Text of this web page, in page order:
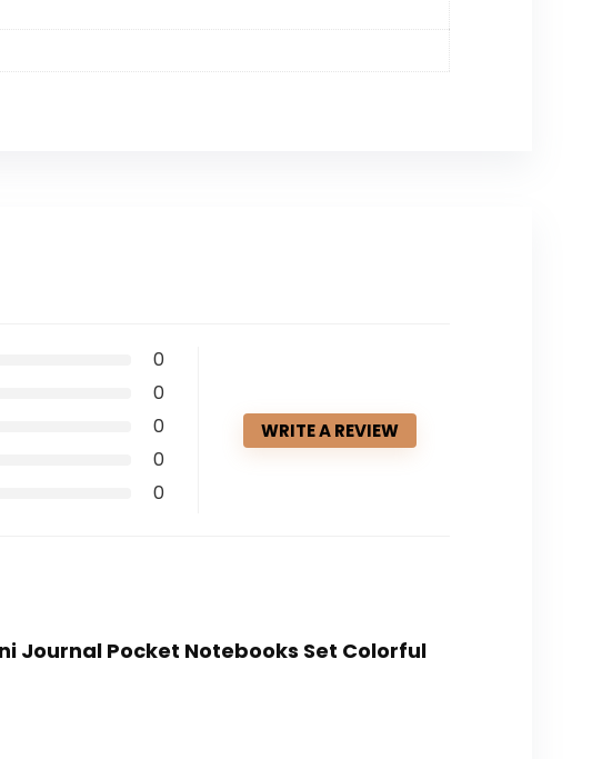
0
0
0
0
0
WRITE A REVIEW
Journal Pocket Notebooks Set Colorful